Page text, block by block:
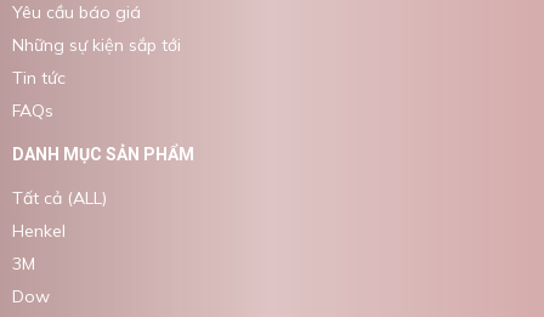
Yêu cầu báo giá
Những sự kiện sắp tới
Tin tức
FAQs
DANH MỤC SẢN PHẨM
Tất cả (ALL)
Henkel
3M
Dow